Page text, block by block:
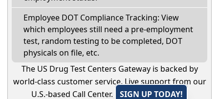
Employee DOT Compliance Tracking: View
which employees still need a pre-employment
test, random testing to be completed, DOT
physicals on file, etc.
The US Drug Test Centers Gateway is backed by
world-class customer service. Live support from our
U.S.-based Call Center.
SIGN UP TODAY!